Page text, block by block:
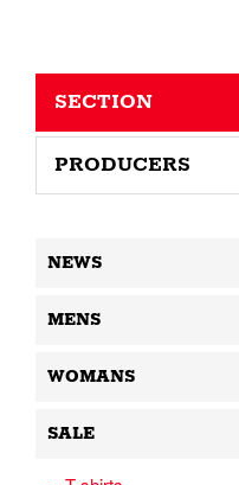
SECTION
PRODUCERS
NEWS
MENS
WOMANS
SALE